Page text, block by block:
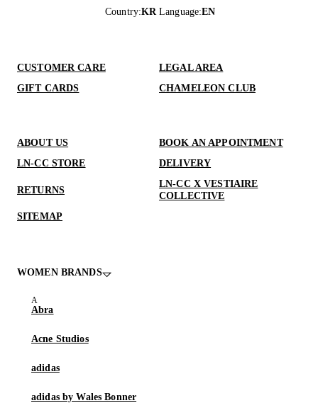
Country:KR Language:EN
CUSTOMER CARE
LEGAL AREA
GIFT CARDS
CHAMELEON CLUB
ABOUT US
BOOK AN APPOINTMENT
LN-CC STORE
DELIVERY
RETURNS
LN-CC X VESTIAIRE
COLLECTIVE
SITEMAP
WOMEN BRANDS
Abra
Acne Studios
adidas
adidas by Wales Bonner